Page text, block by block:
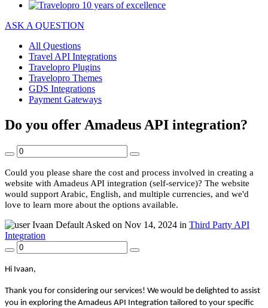
ASK A QUESTION
All Questions
Travel API Integrations
Travelopro Plugins
Travelopro Themes
GDS Integrations
Payment Gateways
Do you offer Amadeus API integration?
Could you please share the cost and process involved in creating a
website with Amadeus API integration (self-service)? The website
would support Arabic, English, and multiple currencies, and we'd
love to learn more about the options available.
Ivaan Default Asked on Nov 14, 2024 in Third Party API
Integration
Hi Ivaan,
Thank you for considering our services! We would be delighted to assist
you in exploring the Amadeus API Integration tailored to your specific